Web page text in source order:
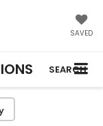
SAVED
SEARCH